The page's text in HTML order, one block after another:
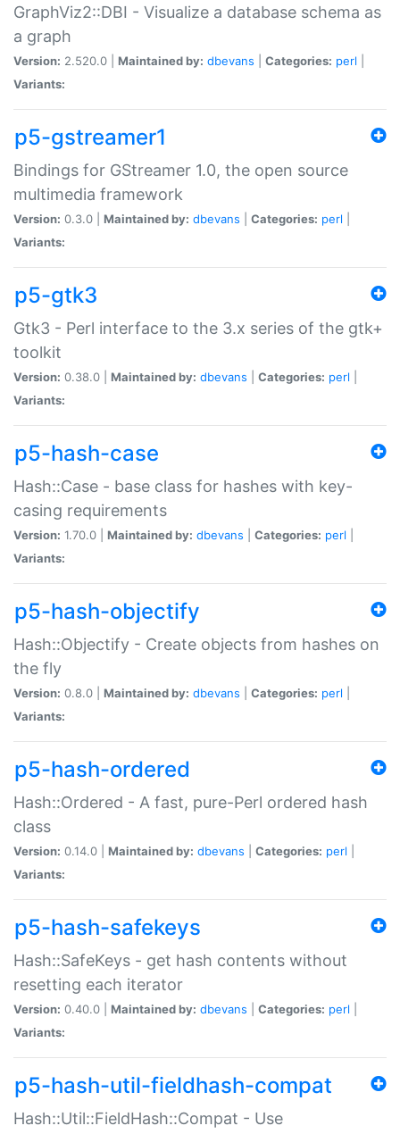
GraphViz2::DBI - Visualize a database schema as
a graph
Version: 2.520.0 | Maintained by: dbevans Categories: perl
Variants:
p5-gstreamer1
Bindings for GStreamer 1.0, the open source
multimedia framework
Version: 0.3.0 | Maintained by: dbevans Categories: perl
Variants:
p5-gtk3
Gtk3 - Perl interface to the 3.x series of the gtk+
toolkit
Version: 0.38.0 | Maintained by: dbevans Categories: perl
Variants:
p5-hash-case
Hash::Case - base class for hashes with key-
casing requirements
Version: 1.70.0 | Maintained by: dbevans Categories: perl
Variants:
p5-hash-objectify
Hash::Objectify - Create objects from hashes on
the fly
Version: 0.8.0 | Maintained by: dbevans Categories: perl
Variants:
p5-hash-ordered
Hash::Ordered - A fast, pure-Perl ordered hash
class
Version: 0.14.0 | Maintained by: dbevans Categories: perl
Variants:
p5-hash-safekeys
Hash::SafeKeys - get hash contents without
resetting each iterator
Version: 0.40.0 | Maintained by: dbevans Categories: perl
Variants:
p5-hash-util-fieldhash-compat
Hash::Util::FieldHash::Compat - Use